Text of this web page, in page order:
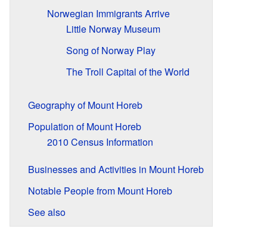
Norwegian Immigrants Arrive
Little Norway Museum
Song of Norway Play
The Troll Capital of the World
Geography of Mount Horeb
Population of Mount Horeb
2010 Census Information
Businesses and Activities in Mount Horeb
Notable People from Mount Horeb
See also